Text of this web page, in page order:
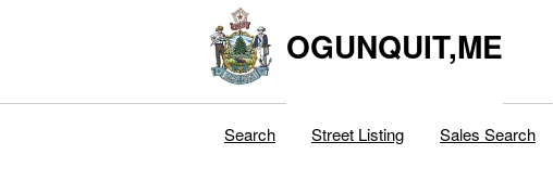
OGUNQUIT,ME
Search Street Listing Sales Search